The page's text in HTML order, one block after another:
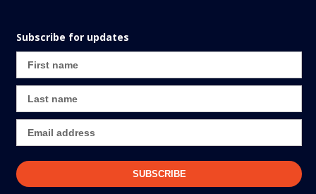
Subscribe for updates